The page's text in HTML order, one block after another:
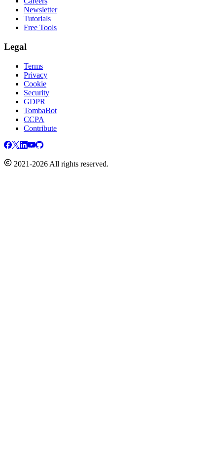
Newsletter
Tutorials
Free Tools
Legal
Terms
Privacy
Cookie
Security
GDPR
TombaBot
CCPA
Contribute
2021-2026 All rights reserved.